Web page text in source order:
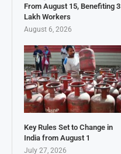
From August 15, Benefiting 3
Lakh Workers
August 6, 2026
Key Rules Set to Change in
India from August 1
July 27, 2026